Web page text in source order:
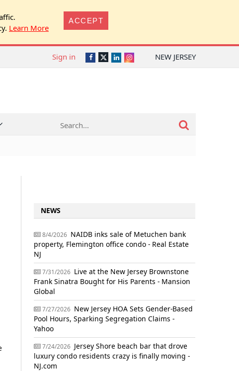
Learn More
ACCEPT
NEW JERSEY
Facebook
TwitterLinkedInInstagram
Sign in
NEWS
8/4/2026 NAIDB inks sale of Metuchen bank
property, Flemington office condo - Real Estate
NJ
7/31/2026 Live at the New Jersey Brownstone
Frank Sinatra Bought for His Parents - Mansion
Global
7/27/2026 New Jersey HOA Sets Gender-Based
Pool Hours, Sparking Segregation Claims -
Yahoo
7/24/2026 Jersey Shore beach bar that drove
luxury condo residents crazy is finally moving -
NJ.com